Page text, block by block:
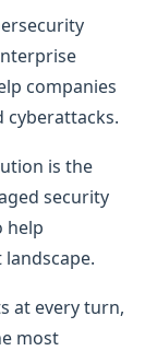
companies
cyberattacks.
is the
security
help
at every turn,
most